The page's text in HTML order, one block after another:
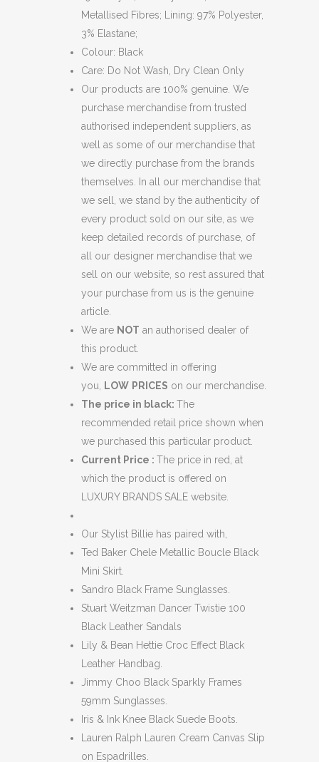
Metallised Fibres; Lining: 97% Polyester,
3% Elastane;
Colour: Black
Care: Do Not Wash, Dry Clean Only
Our products are 100% genuine. We
purchase merchandise from trusted
authorised independent suppliers, as
well as some of our merchandise that
we directly purchase from the brands
themselves. In all our merchandise that
we sell, we stand by the authenticity of
every product sold on our site, as we
keep detailed records of purchase, of
all our designer merchandise that we
sell on our website, so rest assured that
your purchase from us is the genuine
article.
We are NOT an authorised dealer of
this product.
We are committed in offering
you,
LOW PRICES on our merchandise.
The price in black: The
recommended retail price shown when
we purchased this particular product.
Current Price : The price in red, at
which the product is offered on
LUXURY BRANDS SALE website.
Our Stylist Billie has paired with,
Ted Baker Chele Metallic Boucle Black
Mini Skirt.
Sandro Black Frame Sunglasses.
Stuart Weitzman Dancer Twistie 100
Black Leather Sandals
Lily & Bean Hettie Croc Effect Black
Leather Handbag.
Jimmy Choo Black Sparkly Frames
59mm Sunglasses.
Iris & Ink Knee Black Suede Boots.
Lauren Ralph Lauren Cream Canvas Slip
on Espadrilles.